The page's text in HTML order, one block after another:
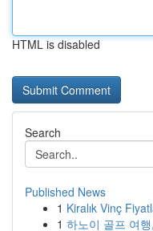
HTML is disabled
Search
Published News
1 Kiralık Vinç
1 하노이 골프 여